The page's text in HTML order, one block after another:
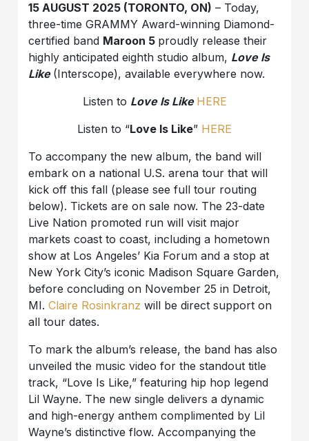
15 AUGUST 2025 (TORONTO, ON) – Today,
three-time GRAMMY Award-winning Diamond-
certified band Maroon 5 proudly release their
highly anticipated eighth studio album, Love Is
Like (Interscope), available everywhere now.
Listen to Love Is Like HERE
Listen to “Love Is Like” HERE
To accompany the new album, the band will
embark on a national U.S. arena tour that will
kick off this fall (please see full tour routing
below). Tickets are on sale now. The 23-date
Live Nation promoted run will visit major
markets coast to coast, including a hometown
show at Los Angeles’ Kia Forum and a stop at
New York City’s iconic Madison Square Garden,
before concluding on November 25 in Detroit,
MI.Claire Rosinkranz will be direct support on
all tour dates.
To mark the album’s release, the band has also
unveiled the music video for the standout title
track, “Love Is Like,” featuring hip hop legend
Lil Wayne. The new single delivers a dynamic
and high-energy anthem complimented by Lil
Wayne’s distinctive flow. Accompanying the